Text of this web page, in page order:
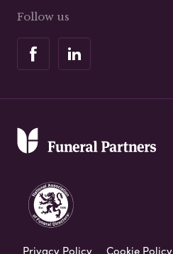
Follow us
Privacy Policy Cookie Policy